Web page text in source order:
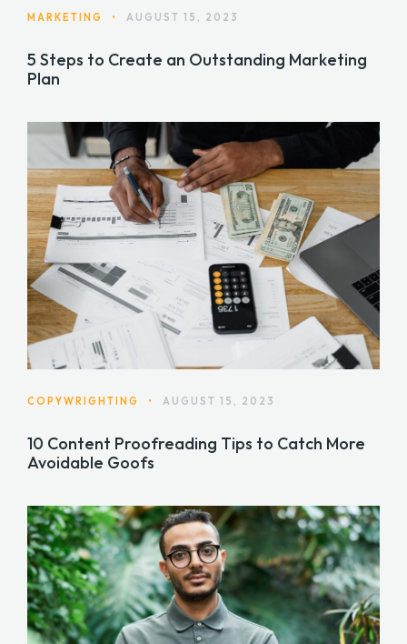
MARKETING • AUGUST 15, 2023
5 Steps to Create an Outstanding Marketing
Plan
COPYWRIGHTING • AUGUST 15, 2023
10 Content Proofreading Tips to Catch More
Avoidable Goofs